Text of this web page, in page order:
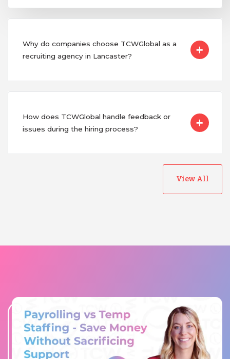
Why do companies choose TCWGlobal as a
recruiting agency in Lancaster?
How does TCWGlobal handle feedback or
issues during the hiring process?
View All